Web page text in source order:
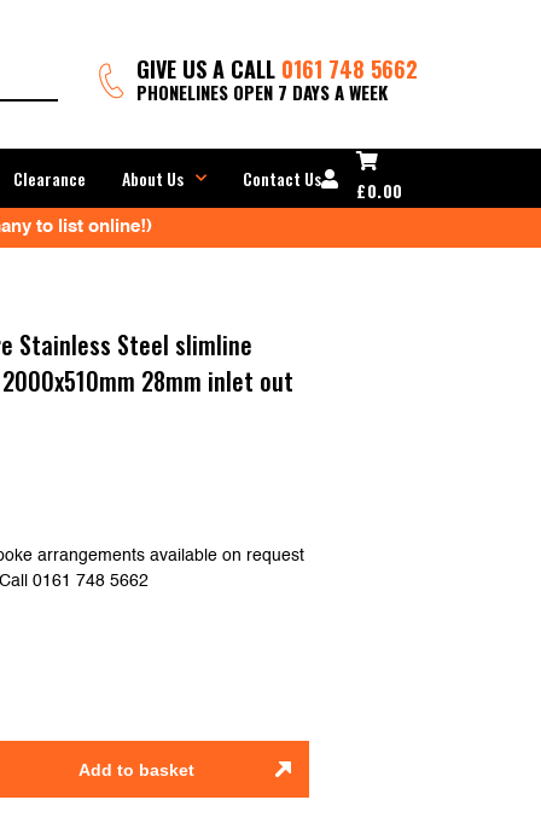
GIVE US A CALL 0161 748 5662
PHONELINES OPEN 7 DAYS A WEEK
Clearance About Us Contact Us £0.00
to list online!)
Stainless Steel slimline
28mm inlet out
arrangements available on request
0161 748 5662
Add to basket